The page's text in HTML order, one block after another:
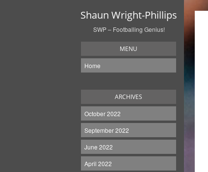
Shaun Wright-Phillips
SWP – Footballing Genius!
MENU
Home
ARCHIVES
October 2022
September 2022
June 2022
April 2022